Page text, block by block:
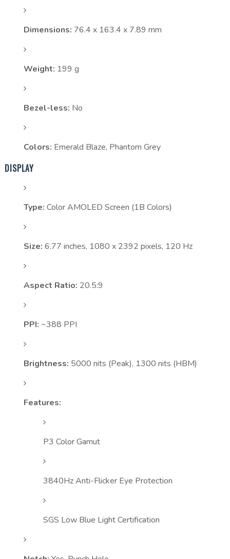
Dimensions: 76.4 x 163.4 x 7.89 mm
Weight: 199 g
Bezel-less: No
Colors: Emerald Blaze, Phantom Grey
DISPLAY
Type: Color AMOLED Screen (1B Colors)
Size: 6.77 inches, 1080 x 2392 pixels, 120 Hz
Aspect Ratio: 20.5:9
PPI: ~388 PPI
Brightness: 5000 nits (Peak), 1300 nits (HBM)
Features:
P3 Color Gamut
3840Hz Anti-Flicker Eye Protection
SGS Low Blue Light Certification